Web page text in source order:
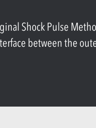
Shock Pulse
between the